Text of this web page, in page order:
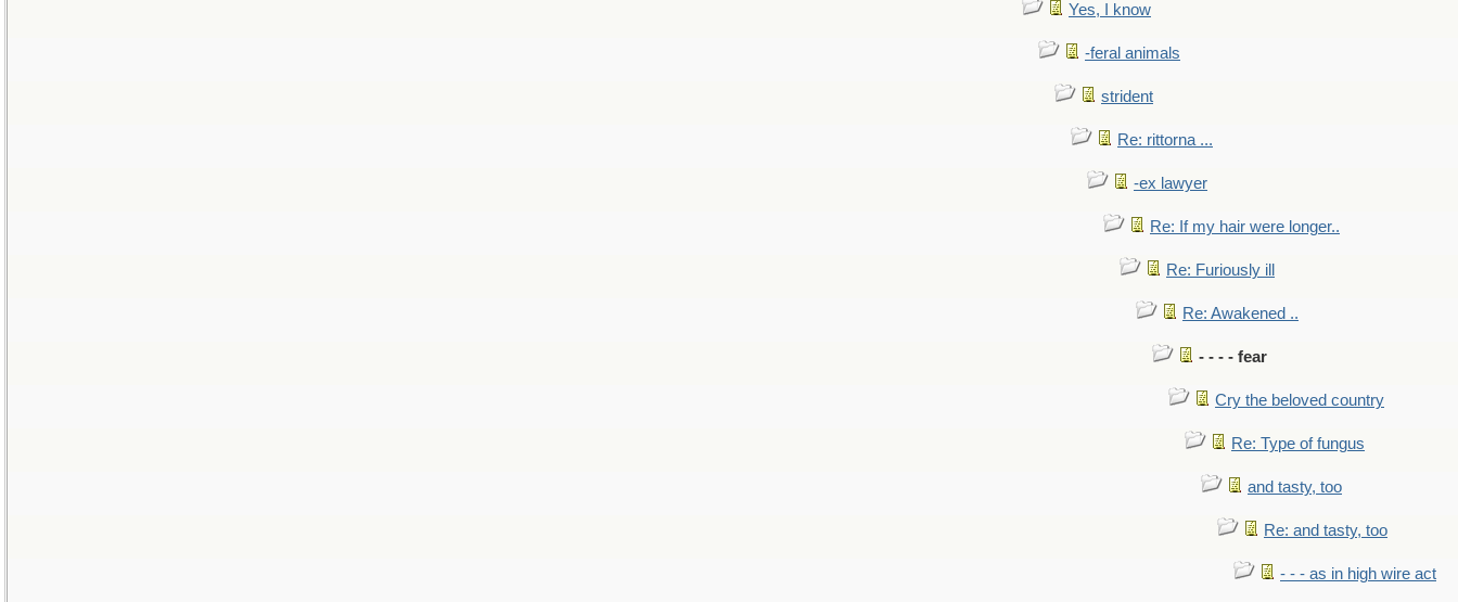
Yes, I know
-feral animals
strident
Re: rittorna ...
-ex lawyer
Re: If my hair were longer..
Re: Furiously ill
Re: Awakened ..
- - - - fear
Cry the beloved country
Re: Type of fungus
and tasty, too
Re: and tasty, too
- - - as in high wire act